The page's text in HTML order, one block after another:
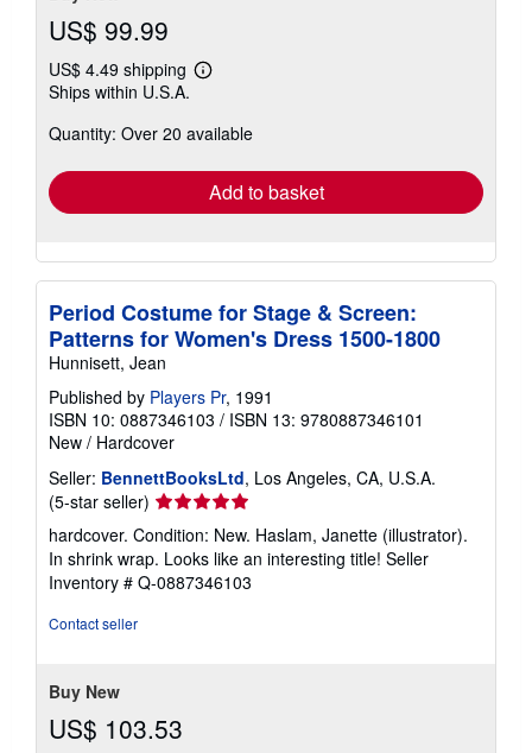
US$ 99.99
US$ 4.49 shipping
Learn
shipping
Ships within U.S.A.
Quantity: Over 20 available
Add to basket
Period Costume for Stage & Screen:
Patterns for Women's Dress 1500-1800
Hunnisett, Jean
Published by Players Pr, 1991
ISBN 10: 0887346103 / ISBN 13: 9780887346101
New / Hardcover
Seller: BennettBooksLtd, Los Angeles, CA, U.S.A.
(5-star seller) Seller
rating
5
out
of
hardcover. Condition: New. Haslam, Janette (illustrator).
In shrink wrap. Looks like an interesting title! Seller
Inventory # Q-0887346103
Contact seller
Buy New
US$ 103.53